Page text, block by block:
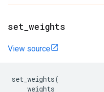
set weights
View source
set_weights(
weights